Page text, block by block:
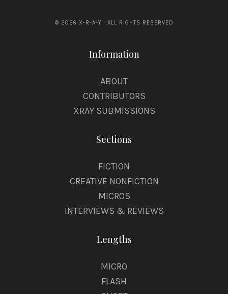
© 2026 X-R-A-Y · ALL RIGHTS RESERVED
Information
ABOUT
CONTRIBUTORS
XRAY SUBMISSIONS
Sections
FICTION
CREATIVE NONFICTION
MICROS
INTERVIEWS & REVIEWS
Lengths
MICRO
FLASH